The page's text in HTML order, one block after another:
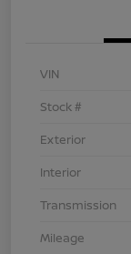
VIN
Stock #
Exterior
Interior
Transmission
Mileage